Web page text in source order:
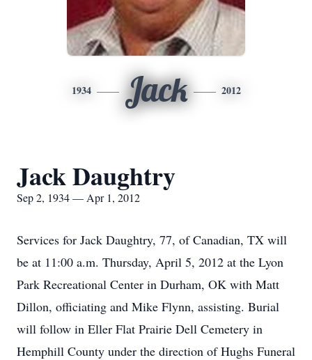
1934 Jack 2012
Jack Daughtry
Sep 2, 1934 — Apr 1, 2012
Services for Jack Daughtry, 77, of Canadian, TX will
be at 11:00 a.m. Thursday, April 5, 2012 at the Lyon
Park Recreational Center in Durham, OK with Matt
Dillon, officiating and Mike Flynn, assisting. Burial
will follow in Eller Flat Prairie Dell Cemetery in
Hemphill County under the direction of Hughs Funeral